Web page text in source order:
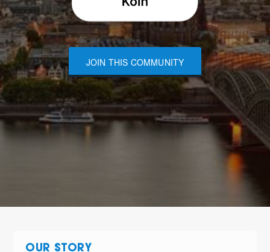
JOIN THIS COMMUNITY
OUR STORY